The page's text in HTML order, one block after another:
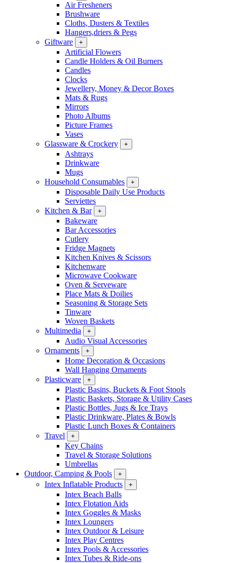
Air Fresheners
Brushware
Cloths, Dusters & Textiles
Hangers,driers & Pegs
Giftware
+
Artificial Flowers
Candle Holders & Oil Burners
Candles
Clocks
Jewellery, Money & Decor Boxes
Mats & Rugs
Mirrors
Photo Albums
Picture Frames
Vases
Glassware & Crockery
+
Ashtrays
Drinkware
Mugs
Household Consumables
+
Disposable Daily Use Products
Serviettes
Kitchen & Bar
+
Bakeware
Bar Accessories
Cutlery
Fridge Magnets
Kitchen Knives & Scissors
Kitchenware
Microwave Cookware
Oven & Serveware
Place Mats & Doilies
Seasoning & Storage Sets
Tinware
Woven Baskets
Multimedia
+
Audio Visual Accessories
Ornaments
+
Home Decoration & Occasions
Wall Hanging Ornaments
Plasticware
+
Plastic Basins, Buckets & Foot Stools
Plastic Baskets, Storage & Utility Cases
Plastic Bottles, Jugs & Ice Trays
Plastic Drinkware, Plates & Bowls
Plastic Lunch Boxes & Containers
Travel
+
Key Chains
Travel & Storage Solutions
Umbrellas
Outdoor, Camping & Pools
+
Intex Inflatable Products +
Intex Beach Balls
Intex Flotation Aids
Intex Goggles & Masks
Intex Loungers
Intex Outdoor & Leisure
Intex Play Centres
Intex Pools & Accessories
Intex Tubes & Ride-ons